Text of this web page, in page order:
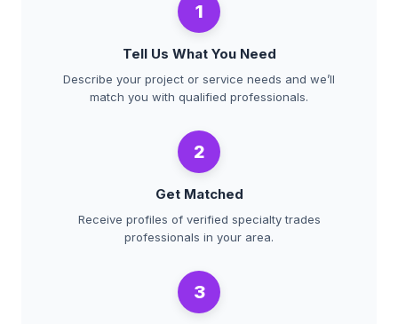
1
Tell Us What You Need
Describe your project or service needs and we’ll
match you with qualified professionals.
2
Get Matched
Receive profiles of verified specialty trades
professionals in your area.
3